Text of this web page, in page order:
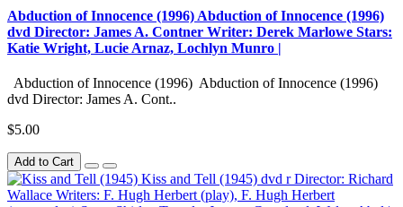
Abduction of Innocence (1996) Abduction of Innocence (1996)
dvd Director: James A. Contner Writer: Derek Marlowe Stars:
Katie Wright, Lucie Arnaz, Lochlyn Munro |
Abduction of Innocence (1996) Abduction of Innocence (1996)
dvd Director: James A. Cont..
$5.00
Add to Cart